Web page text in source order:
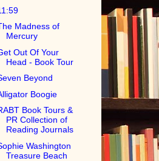
Madness of
Mercury
Out Of Your
Head - Book Tour
Beyond
Boogie
Book Tours &
PR Collection of
Reading Journals
Washington
Treasure Beach